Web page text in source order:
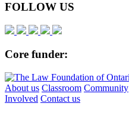
FOLLOW US
Core funder:
About us Classroom Community
Involved Contact us